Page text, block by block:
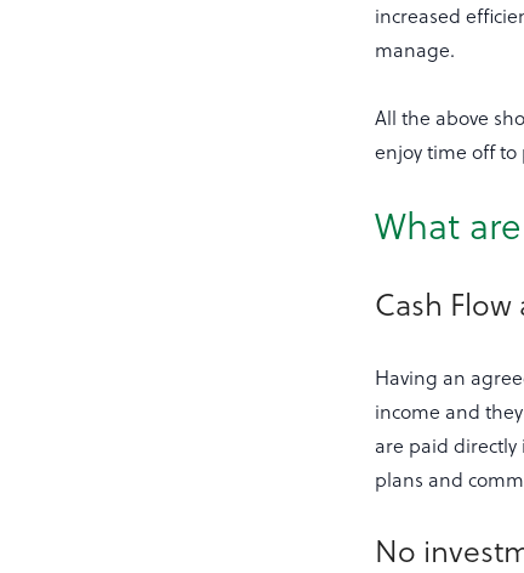
increased
manage.
All the above
enjoy time off to
What
Cash
Having an
income and
are paid directly
plans and
No